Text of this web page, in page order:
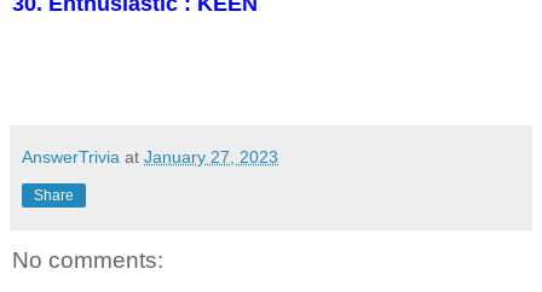
AnswerTrivia at January 27, 2023
Share
No comments: